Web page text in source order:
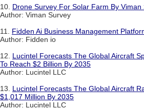
10. Drone Survey For Solar Farm By Viman
Author: Viman Survey
11. Fidden Ai Business Management
Author: Fidden io
12. Lucintel Forecasts The Global Aircraft
To Reach $2 Billion By 2035
Author: Lucintel LLC
13. Lucintel Forecasts The Global Aircraft
$1,017 Million By 2035
Author: Lucintel LLC